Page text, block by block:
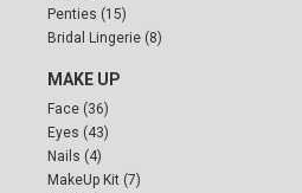
Penties (15)
Bridal Lingerie (8)
MAKE UP
Face (36)
Eyes (43)
Nails (4)
MakeUp Kit (7)